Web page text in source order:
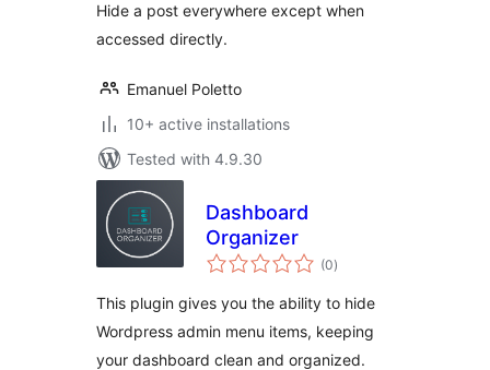
Hide a post everywhere except when
accessed directly.
Emanuel Poletto
10+ active installations
Tested with 4.9.30
Dashboard
Organizer
(0total
ratings
)
This plugin gives you the ability to hide
Wordpress admin menu items, keeping
your dashboard clean and organized.